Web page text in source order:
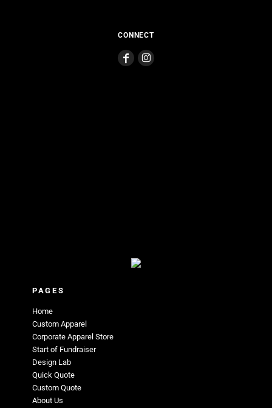
CONNECT
PAGES
Home
Custom Apparel
Corporate Apparel Store
Start of Fundraiser
Design Lab
Quick Quote
Custom Quote
About Us